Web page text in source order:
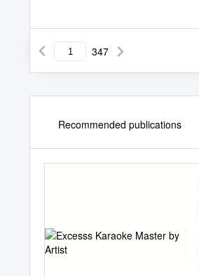
347
Recommended publications